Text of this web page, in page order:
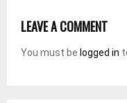
LEAVE A COMMENT
You must be logged in